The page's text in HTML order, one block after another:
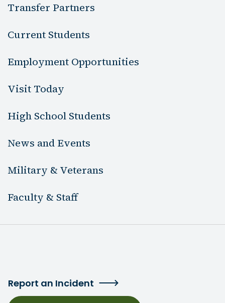
Transfer Partners
Current Students
Employment Opportunities
Visit Today
High School Students
News and Events
Military & Veterans
Faculty & Staff
Report an Incident